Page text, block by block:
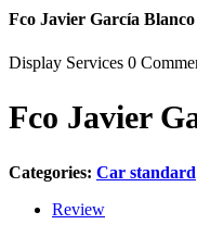
Fco Javier García Blanco
Display Services 0
Fco Javier
Categories: Car standard
Review